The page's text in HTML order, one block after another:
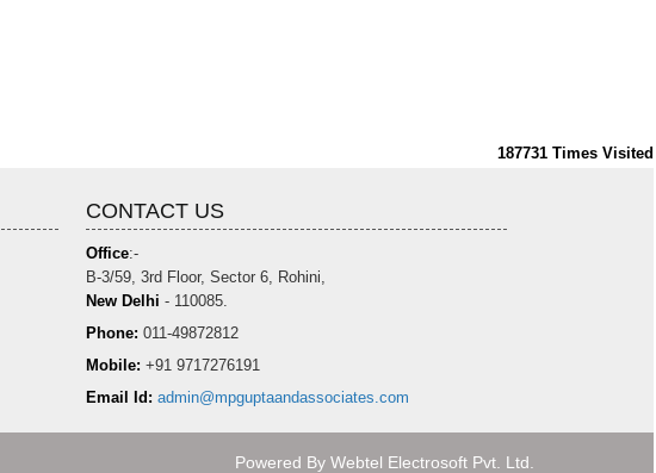
187731 Times Visited
CONTACT US
Office:-
B-3/59, 3rd Floor, Sector 6, Rohini,
New Delhi - 110085.
Phone: 011-49872812
Mobile: +91 9717276191
Email Id: admin@mpguptaandassociates.com
Powered By Webtel Electrosoft Pvt. Ltd.